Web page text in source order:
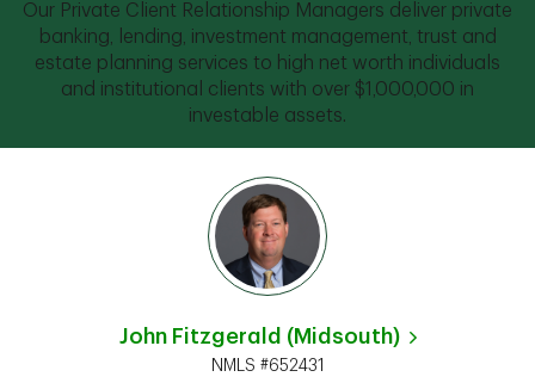
Our Private Client Relationship Managers deliver private
banking, lending, investment management, trust and
estate planning services to high net worth individuals
and institutional clients with over $1,000,000 in
investable assets.
John Fitzgerald (Midsouth)
NMLS #652431